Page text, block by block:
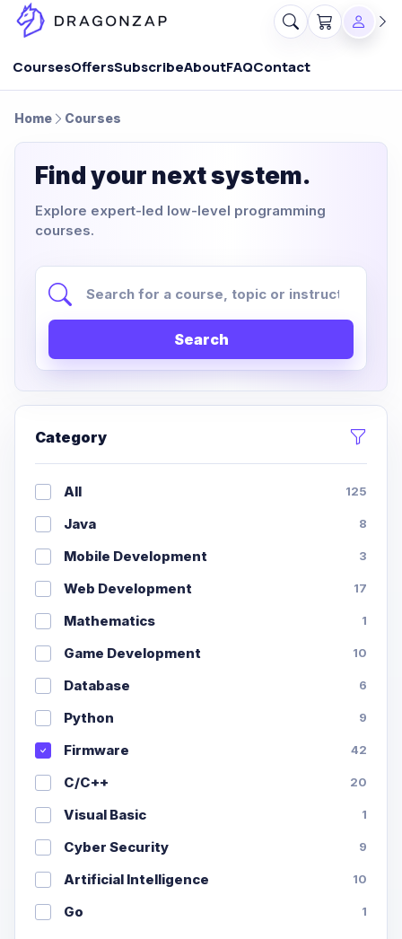
CoursesOffersSubscribeAboutFAQContact
Home Courses
Find your next system.
Explore expert-led low-level programming
courses.
Search
Category
All 125
Java 8
Mobile Development 3
Web Development 17
Mathematics 1
Game Development 10
Database 6
Python 9
Firmware 42
C/C++ 20
Visual Basic 1
Cyber Security 9
Artificial Intelligence 10
Go 1